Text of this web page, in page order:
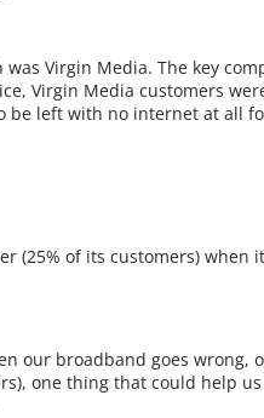
Virgin Media. The key
Virgin Media customers
be left with no internet at all
(25% of its customers) when
our broadband goes wrong,
one thing that could help